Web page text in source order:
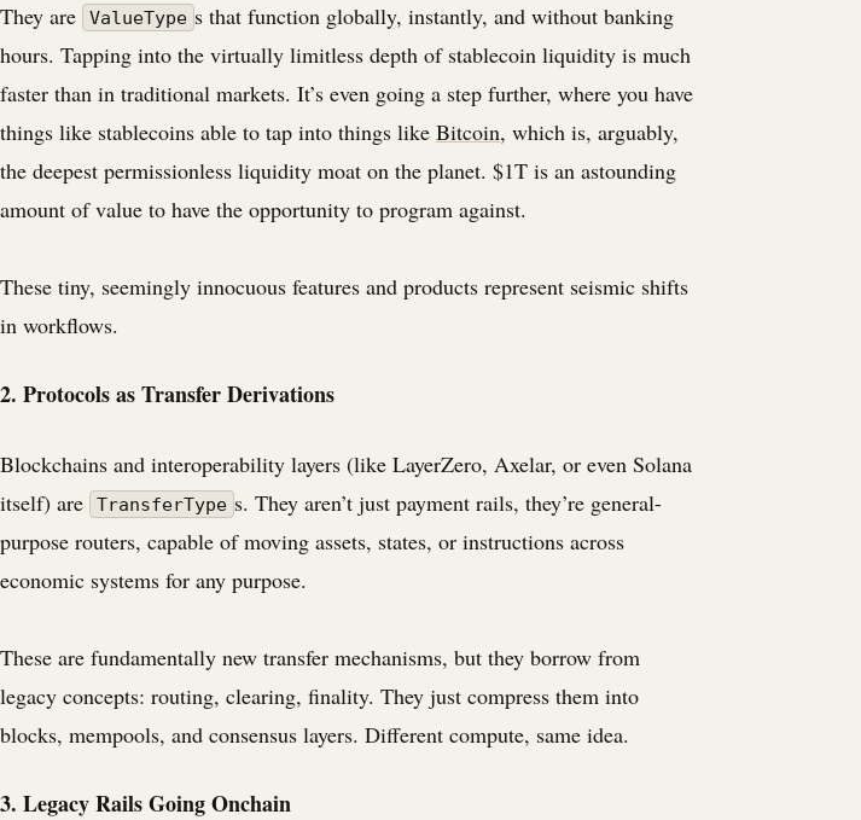
They are ValueType s that function globally, instantly, and without banking
hours. Tapping into the virtually limitless depth of stablecoin liquidity is much
faster than in traditional markets. It’s even going a step further, where you have
things like stablecoins able to tap into things like Bitcoin, which is, arguably,
the deepest permissionless liquidity moat on the planet. $1T is an astounding
amount of value to have the opportunity to program against.
These tiny, seemingly innocuous features and products represent seismic shifts
in workflows.
2. Protocols as Transfer Derivations
Blockchains and interoperability layers (like LayerZero, Axelar, or even Solana
itself) are
TransferType s. They aren’t just payment rails, they’re general-
purpose routers, capable of moving assets, states, or instructions across
economic systems for any purpose.
These are fundamentally new transfer mechanisms, but they borrow from
legacy concepts: routing, clearing, finality. They just compress them into
blocks, mempools, and consensus layers. Different compute, same idea.
3. Legacy Rails Going Onchain